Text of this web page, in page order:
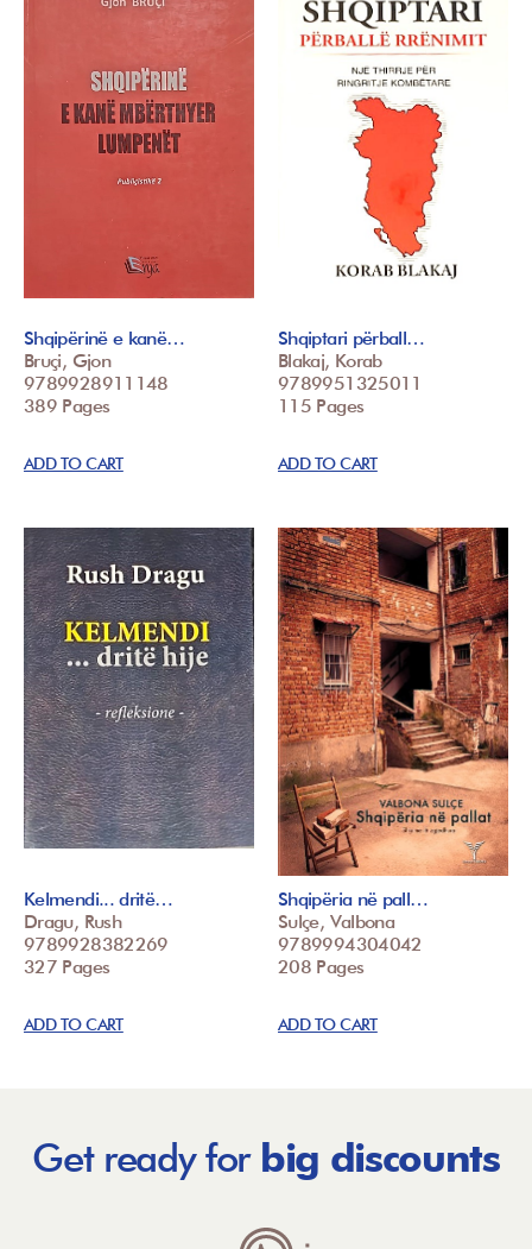
Shqipërinë e kanë…
Bruçi, Gjon
9789928911148
389 Pages
ADD TO CART
Shqiptari përball…
Blakaj, Korab
9789951325011
115 Pages
ADD TO CART
Kelmendi... dritë…
Dragu, Rush
9789928382269
327 Pages
ADD TO CART
Shqipëria në pall…
Sulçe, Valbona
9789994304042
208 Pages
ADD TO CART
Get ready for big discounts